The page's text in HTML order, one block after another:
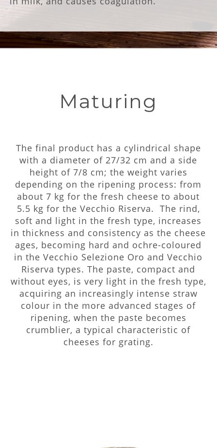
Maturing
The final product has a cylindrical shape
with a diameter of 27/32 cm and a side
height of 7/8 cm; the weight varies
depending on the ripening process: from
about 7 kg for the fresh cheese to about
5.5 kg for the Vecchio Riserva. The rind,
soft and light in the fresh type, increases
in thickness and consistency as the cheese
ages, becoming hard and ochre-coloured
in the Vecchio Selezione Oro and Vecchio
Riserva types. The paste, compact and
without eyes, is very light in the fresh type,
acquiring an increasingly intense straw
colour in the more advanced stages of
ripening, when the paste becomes
crumblier, a typical characteristic of
cheeses for grating.